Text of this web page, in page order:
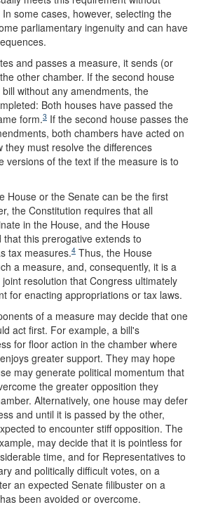
some cases, however, selecting the
parliamentary ingenuity and can have
and passes a measure, it sends (or
other chamber. If the second house
without any amendments, the
Both houses have passed the
form.3 If the second house passes the
both chambers have acted on
they must resolve the differences
versions of the text if the measure is to
House or the Senate can be the first
the Constitution requires that all
in the House, and the House
this prerogative extends to
tax measures.4 Thus, the House
a measure, and, consequently, it is a
resolution that Congress ultimately
for enacting appropriations or tax laws.
of a measure may decide that one
act first. For example, a bill's
for floor action in the chamber where
greater support. They may hope
may generate political momentum that
the greater opposition they
Alternatively, one house may defer
and until it is passed by the other,
to encounter stiff opposition. The
may decide that it is pointless for
time, and for Representatives to
and politically difficult votes, on a
an expected Senate filibuster on a
been avoided or overcome.